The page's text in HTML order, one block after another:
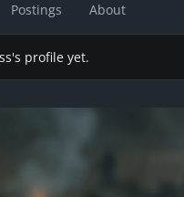
Postings About
profile yet.